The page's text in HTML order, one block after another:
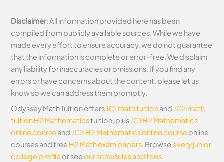
Disclaimer: All information provided here has been
compiled from publicly available sources. While we have
made every effort to ensure accuracy, we do not guarantee
that the information is complete or error-free. We disclaim
any liability for inaccuracies or omissions. If you find any
errors or have concerns about the content, please let us
know so we can address them promptly.
Odyssey Math Tuition offersJC1 math tuitionand JC2 math
tuitionH2 Mathematicstuition, plusJC1 H2 Mathematics
online courseand JC2 H2 Mathematics online courseonline
courses and free H2 Math exam papers. Browseevery junior
college profileor seeour schedules and fees.